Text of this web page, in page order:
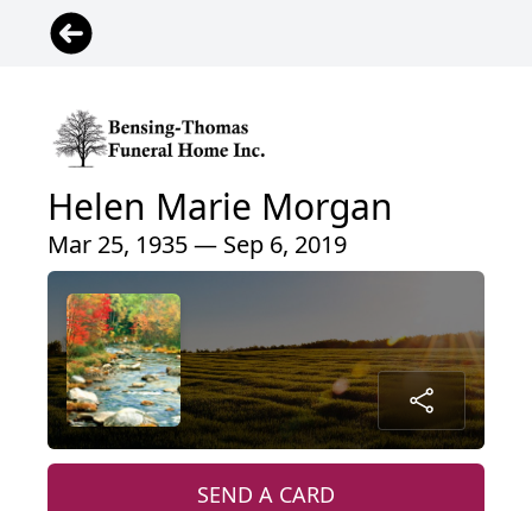
Helen Marie Morgan
Mar 25, 1935 — Sep 6, 2019
SEND A CARD